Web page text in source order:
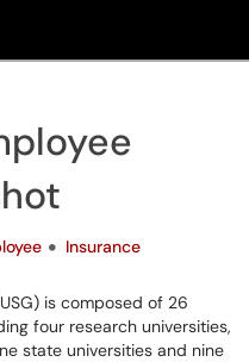
Insurance
is composed of 26
four research universities,
state universities and nine